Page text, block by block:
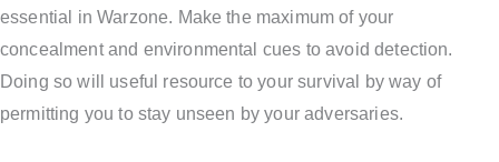
essential in Warzone. Make the maximum of your
concealment and environmental cues to avoid detection.
Doing so will useful resource to your survival by way of
permitting you to stay unseen by your adversaries.